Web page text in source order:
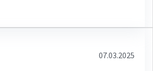
07.03.2025